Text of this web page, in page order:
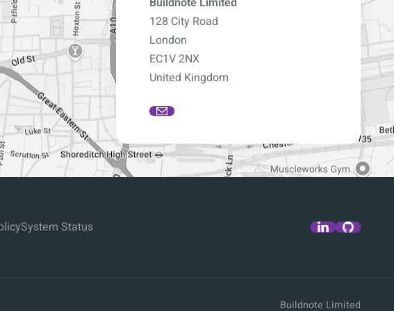
128 City Road
London
EC1V 2NX
United Kingdom
System Status
Buildnote Limited